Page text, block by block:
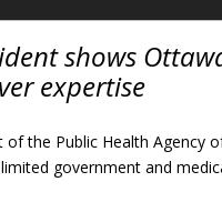
shows
expertise
the Public Health Agency
government and